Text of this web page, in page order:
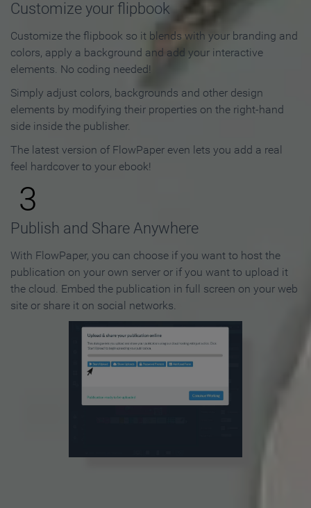
Customize your flipbook
Customize the flipbook so it blends with your branding and
colors, apply a background and add your interactive
elements. No coding needed!
Simply adjust colors, backgrounds and other design
elements by modifying their properties on the right-hand
side inside the publisher.
The latest version of FlowPaper even lets you add a real
feel hardcover to your ebook!
3
Publish and Share Anywhere
With FlowPaper, you can choose if you want to host the
publication on your own server or if you want to upload it
the cloud. Embed the publication in full screen on your web
site or share it on social networks.